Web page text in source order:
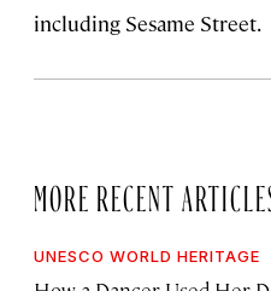
including Sesame Street.
MORE RECENT
UNESCO WORLD HERITAGE